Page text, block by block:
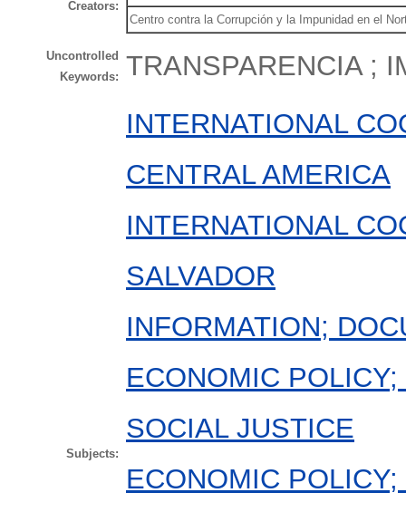
Creators:
Centro contra la Corrupción y la Impunidad en el
Uncontrolled
Keywords: TRANSPARENCIA ;
Subjects:
INTERNATIONAL
CENTRAL AMERICA
INTERNATIONAL
SALVADOR
INFORMATION;
ECONOMIC
SOCIAL JUSTICE
ECONOMIC